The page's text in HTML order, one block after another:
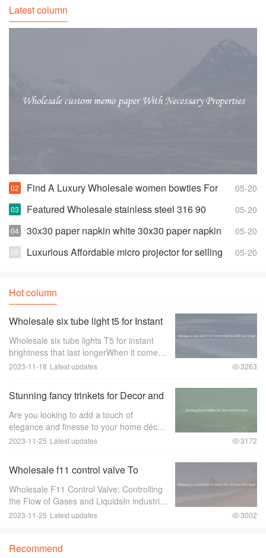
Latest column
05-20
Find A Luxury Wholesale women bowties For
Less
05-20
Featured Wholesale stainless steel 316 90
degree elbow For Any Piping Needs
05-20
30x30 paper napkin white 30x30 paper napkin
white Suppliers and Manufacturers
05-20
Luxurious Affordable micro projector for selling
Hot column
Wholesale six tube light t5 for Instant
Brightness that Last Longer
Wholesale six tube lights T5 for instant
brightness that last longerWhen it comes
to lighting up large spaces such as
2023-11-18 Latest updates 3263
Stunning fancy trinkets for Decor and
Souvenirs
Are you looking to add a touch of
elegance and finesse to your home décor
or find the perfect souvenir to remember
pieces ar
2023-11-25 Latest updates 3172
Wholesale f11 control valve To
Control Flow Of Gases And Liquids
Wholesale F11 Control Valve: Controlling
the Flow of Gases and LiquidsIn industries
where there is a need to control the flow of
2023-11-25 Latest updates 3002
Recommend